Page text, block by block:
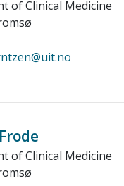
of Clinical Medicine
of Clinical Medicine